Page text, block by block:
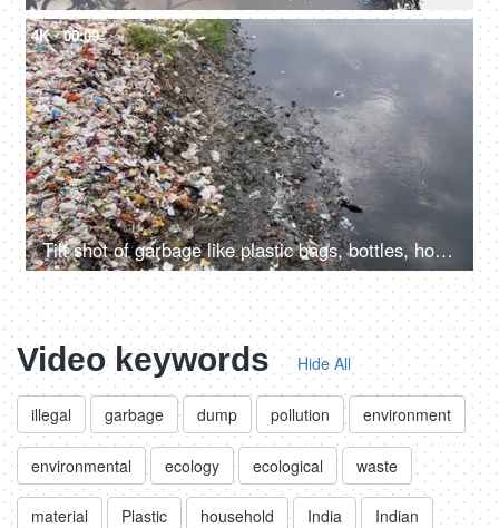
4K 00:09
Tilt shot of garbage like plastic bags, bottles, household waste, etc at the side of a river
Video keywords Hide All
illegal garbage dump pollution environment
environmental ecology ecological waste
material Plastic household India Indian